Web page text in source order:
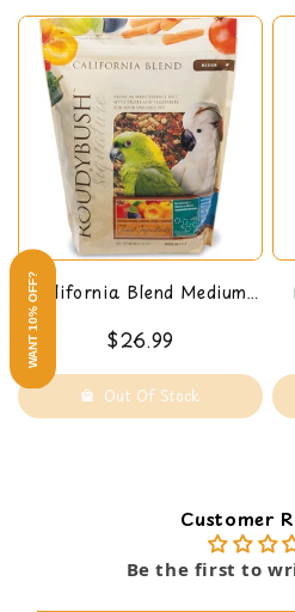
California Blend Medium,
$26.99
Out Of Stock
Customer
Be the first to
WANT 10% OFF?